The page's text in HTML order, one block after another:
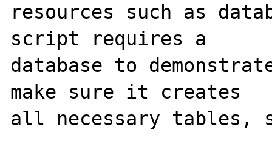
resources such as
script requires a
database to
make sure it creates
all necessary tables,